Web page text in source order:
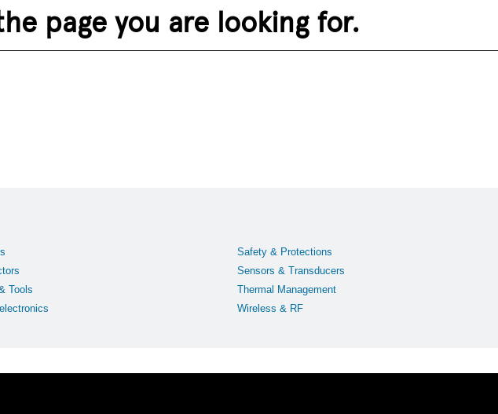
page you are looking for.
Tools
Safety & Protections
Sensors & Transducers
Thermal Management
Wireless & RF